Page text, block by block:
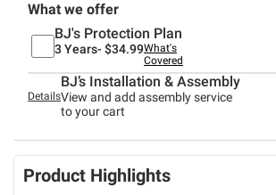
What we offer
BJ's Protection Plan
3 Years- $34.99What's
Covered
Details
BJ’s Installation & Assembly
View and add assembly service
to your cart
Product Highlights